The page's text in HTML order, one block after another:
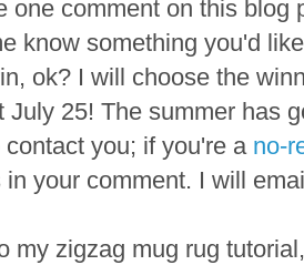
one comment on this blog
know something you'd
ok? I will choose the
July 25! The summer has
contact you; if you're a no-
in your comment. I will
my zigzag mug rug